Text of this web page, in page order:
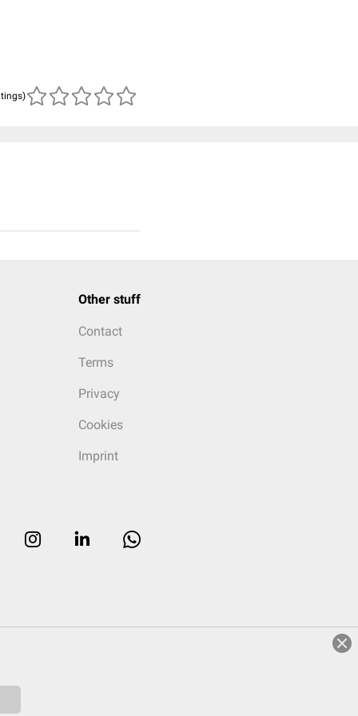
Other stuff
Contact
Terms
Privacy
Cookies
Imprint